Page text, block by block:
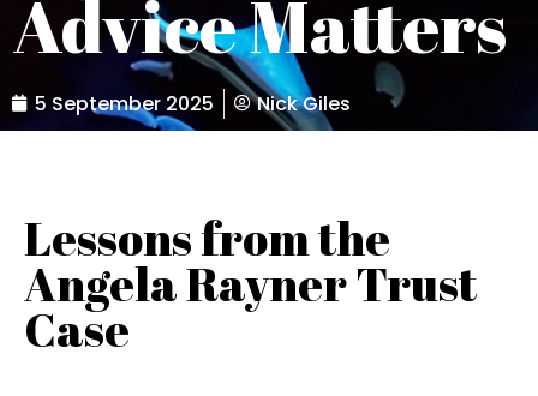
Advice Matters
5 September 2025 Nick Giles
Lessons from the
Angela Rayner Trust
Case